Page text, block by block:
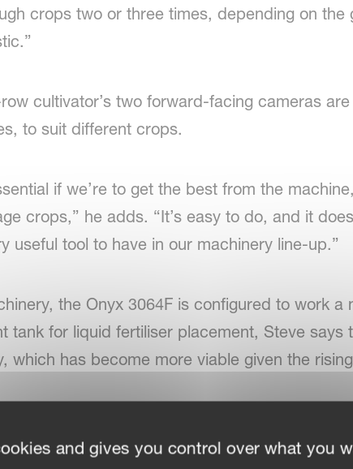
crops two or three times, depending on
cultivator’s two forward-facing cameras
to suit different crops.
if we’re to get the best from the
crops,” he adds. “It’s easy to do, and it
useful tool to have in our machinery line-up.”
the Onyx 3064F is configured to work
tank for liquid fertiliser placement, Steve says
which has become more viable given the
and gives you control over what you